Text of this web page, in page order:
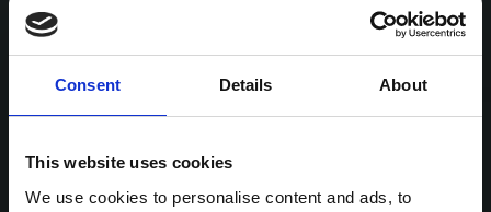
Consent Details About
This website uses cookies
We use cookies to personalise content and ads, to